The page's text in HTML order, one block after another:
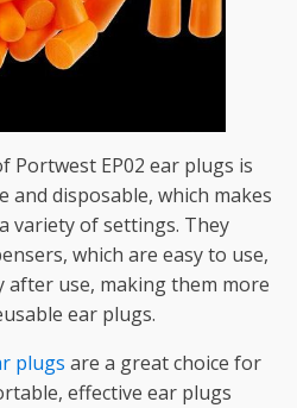
EP02 ear plugs is
and disposable, which makes
variety of settings. They
which are easy to use,
after use, making them more
ear plugs.
plugs are a great choice for
effective ear plugs